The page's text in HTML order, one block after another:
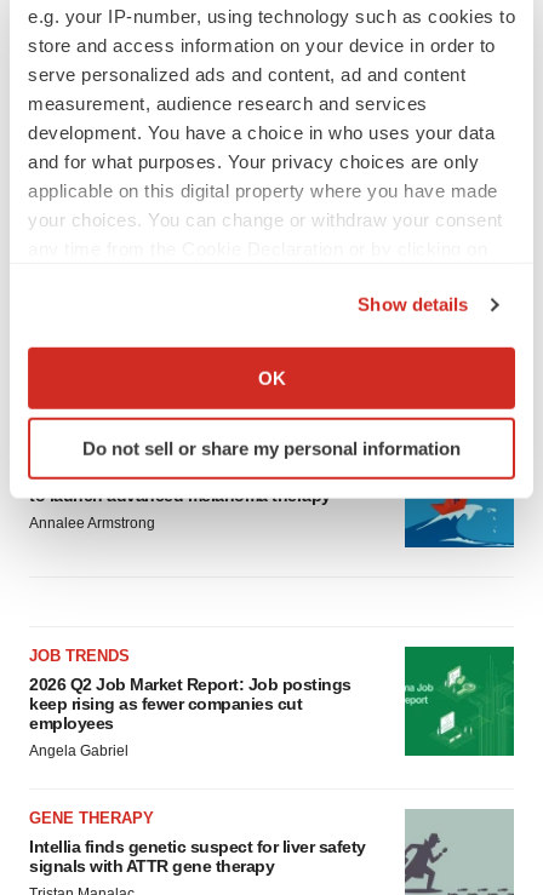
e.g. your IP-number, using technology such as cookies to
store and access information on your device in order to
serve personalized ads and content, ad and content
measurement, audience research and services
development. You have a choice in who uses your data
and for what purposes. Your privacy choices are only
applicable on this digital property where you have made
your choices. You can change or withdraw your consent
Collect information about your geographical location
Identify your device by actively scanning it for
specific characteristics (fingerprinting)
and set your preferences in the
details section.
consent or withdraw it. For more info, see our
Privacy
Policy.
Show details
OK
Do not sell or share my personal information
LATEST
CANCER
Replimune to ride wave of physician support
to launch advanced melanoma therapy
Annalee Armstrong
JOB TRENDS
2026 Q2 Job Market Report: Job postings
keep rising as fewer companies cut
employees
Angela Gabriel
GENE THERAPY
Intellia finds genetic suspect for liver safety
signals with ATTR gene therapy